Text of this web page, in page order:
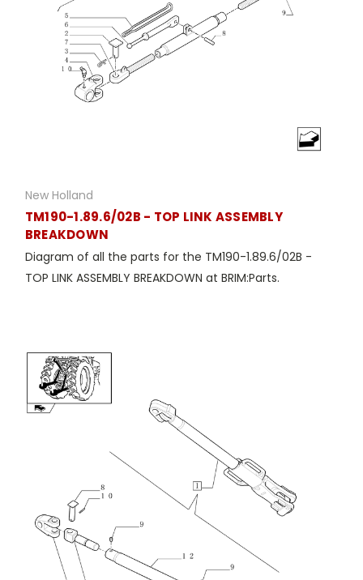
New Holland
TM190-1.89.6/02B - TOP LINK ASSEMBLY
BREAKDOWN
Diagram of all the parts for the TM190-1.89.6/02B -
TOP LINK ASSEMBLY BREAKDOWN at BRIM:Parts.